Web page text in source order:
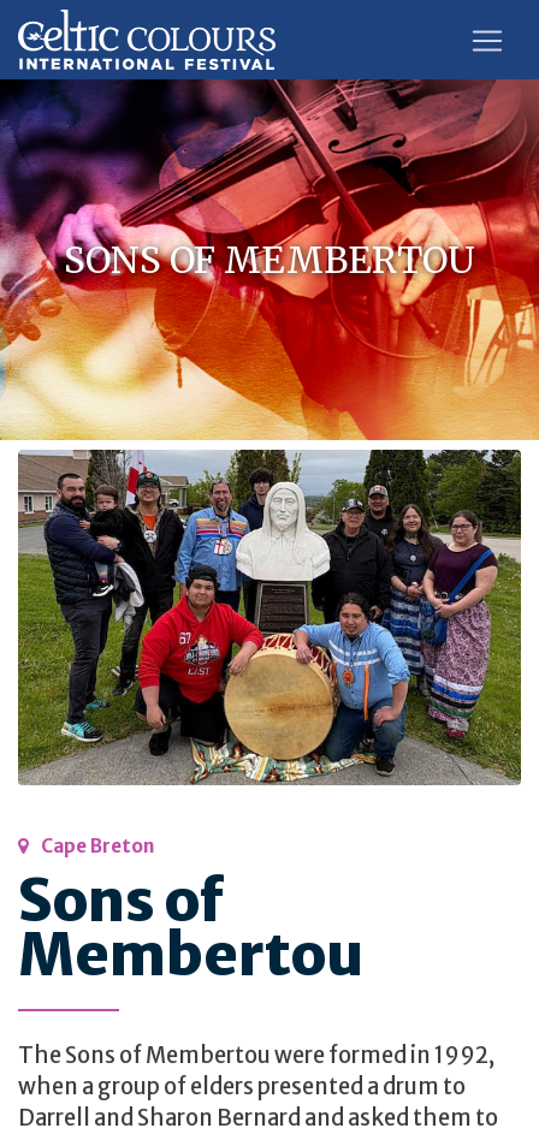
SONS OF MEMBERTOU
Cape Breton
Sons of
Membertou
The Sons of Membertou were formed in 1992,
when a group of elders presented a drum to
Darrell and Sharon Bernard and asked them to